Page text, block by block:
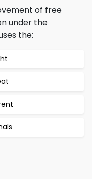
of free
under the
the: